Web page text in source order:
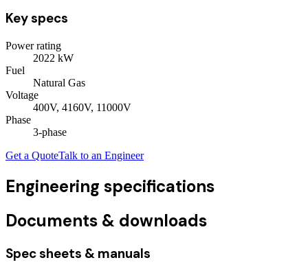
Key specs
Power rating
2022 kW
Fuel
Natural Gas
Voltage
400V, 4160V, 11000V
Phase
3-phase
Get a QuoteTalk to an Engineer
Engineering specifications
Documents & downloads
Spec sheets & manuals